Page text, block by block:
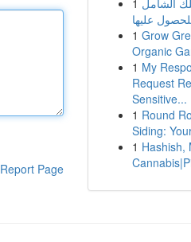
Report Page
1 الشامل
عليها
1 Grow
Organic
1 My
Request
Sensitive...
1 Round
Siding:
1 Hashish,